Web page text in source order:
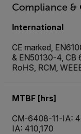
Compliance &
International
CE marked,
& EN50130-4, CB
RoHS, RCM,
MTBF [hrs]
CM-6408-11-IA:
IA: 410,170